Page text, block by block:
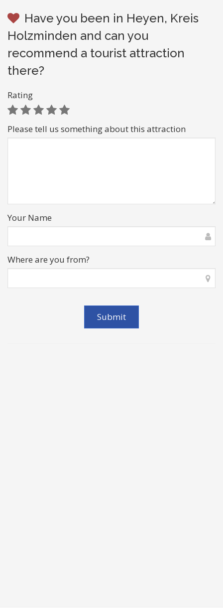
Have you been in Heyen, Kreis
Holzminden and can you
recommend a tourist attraction
there?
Rating
Please tell us something about this attraction
Your Name
Where are you from?